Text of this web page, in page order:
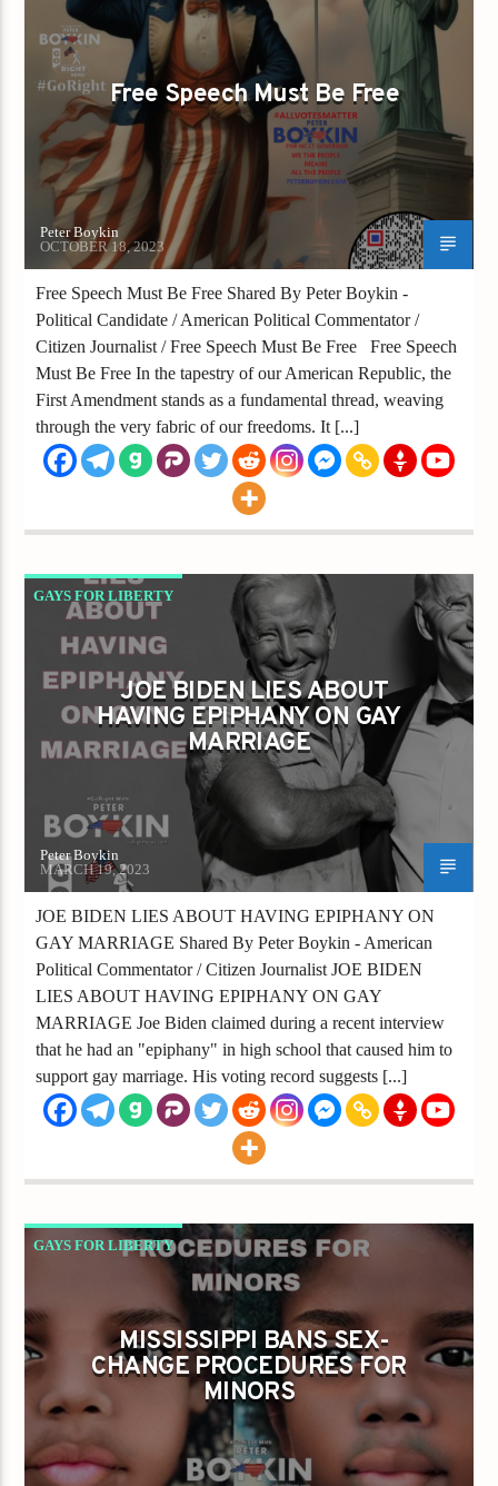
GAYS FOR LIBERTY
Free Speech Must Be Free
Peter Boykin
OCTOBER 18, 2023
Free Speech Must Be Free Shared By Peter Boykin -
Political Candidate / American Political Commentator /
Citizen Journalist / Free Speech Must Be Free Free Speech
Must Be Free In the tapestry of our American Republic, the
First Amendment stands as a fundamental thread, weaving
through the very fabric of our freedoms. It [...]
GAYS FOR LIBERTY
JOE BIDEN LIES ABOUT HAVING EPIPHANY
ON GAY MARRIAGE
JOE BIDEN LIES ABOUT
HAVING EPIPHANY ON GAY
MARRIAGE
Peter Boykin
MARCH 19, 2023
JOE BIDEN LIES ABOUT HAVING EPIPHANY ON
GAY MARRIAGE Shared By Peter Boykin - American
Political Commentator / Citizen Journalist JOE BIDEN
LIES ABOUT HAVING EPIPHANY ON GAY
MARRIAGE Joe Biden claimed during a recent interview
that he had an "epiphany" in high school that caused him to
support gay marriage. His voting record suggests [...]
GAYS FOR LIBERTY
MISSISSIPPI BANS SEX-CHANGE PROCEDURES
FOR MINORS
MISSISSIPPI BANS SEX-
CHANGE PROCEDURES FOR
MINORS